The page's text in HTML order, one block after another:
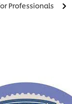
Professionals